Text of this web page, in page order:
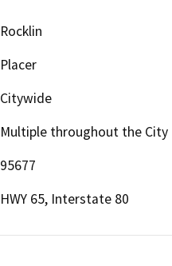
Rocklin
Placer
Citywide
Multiple throughout the City
95677
HWY 65, Interstate 80